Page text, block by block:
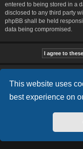
This website uses
best experience on
entered to being stored in a
disclosed to any third party
phpBB shall be held
data being compromised.
Lucid
Powered by